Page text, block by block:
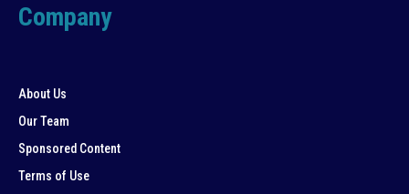
Company
About Us
Our Team
Sponsored Content
Terms of Use